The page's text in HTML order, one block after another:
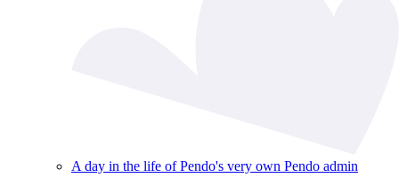
A day in the life of Pendo's very own Pendo admin